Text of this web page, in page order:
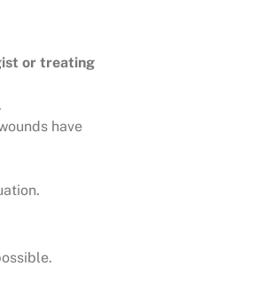
or treating
have